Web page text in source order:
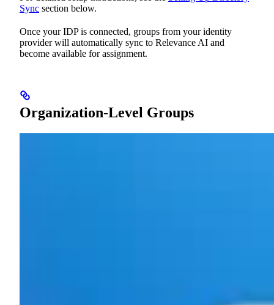
Sync section below.
Once your IDP is connected, groups from your identity
provider will automatically sync to Relevance AI and
become available for assignment.
Organization-Level Groups